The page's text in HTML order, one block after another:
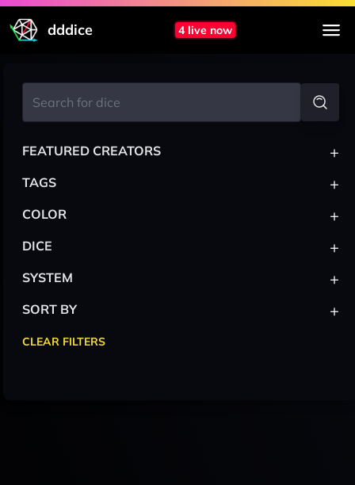
dddice 4 live now
FEATURED CREATORS +
TAGS +
COLOR +
DICE +
SYSTEM +
SORT BY +
CLEAR FILTERS